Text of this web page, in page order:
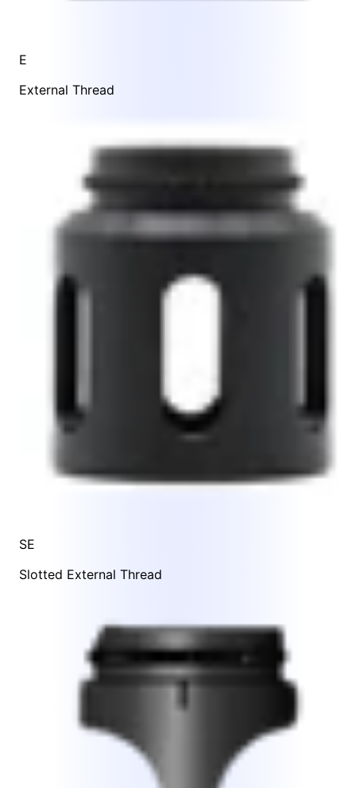
E
External Thread
SE
Slotted External Thread